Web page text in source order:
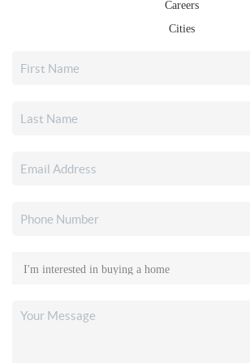
Careers
Cities